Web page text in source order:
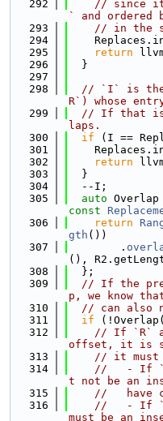
  292
// since it
` and
  293
// in the
  294
  295
return
  296
  }
  297
  298
// `I` is the
R`) whose
  299
// If that is
laps.
  300
if (I ==
  301
  302
return
  303
  }
  304
  --I;
  305
auto
const
  306
return
gth ())
  307
        .
(),
  308
  };
  309
// If the
p, we know
  310
// can also
  311
if
  312
// If `R`
offset, it is
  313
// it must
  314
//   - If
t not be an
  315
//   have
  316
//   - If
must be an